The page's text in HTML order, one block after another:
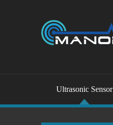
Ultrasonic Sensor